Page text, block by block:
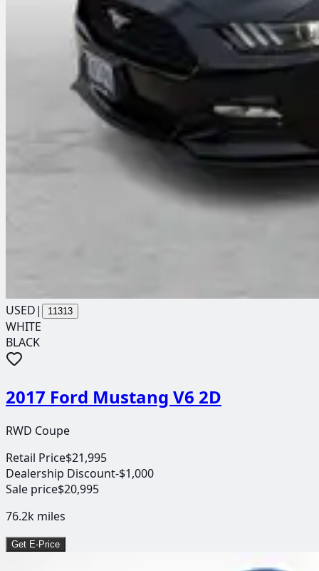
USED| 11313
WHITE
BLACK
2017 Ford Mustang V6 2D
RWD Coupe
Retail Price$21,995
Dealership Discount-$1,000
Sale price$20,995
76.2k miles
Get E-Price